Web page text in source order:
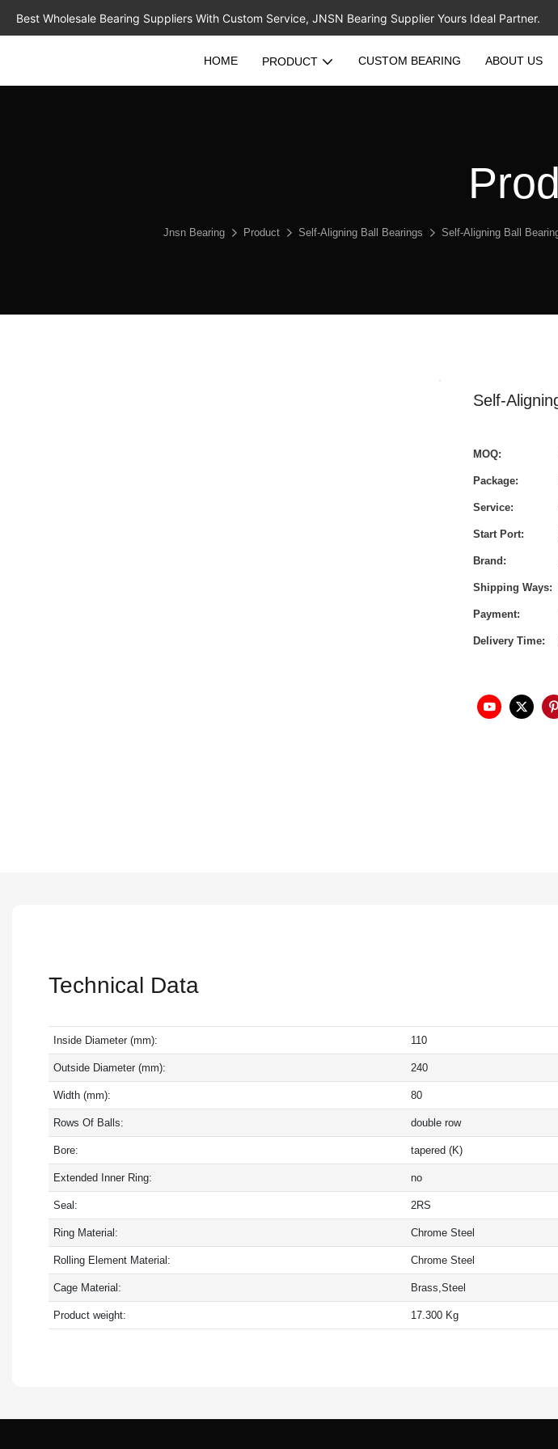
Best Wholesale Bearing Suppliers With Custom Service, JNSN Bearing Supplier Yours Ideal Partner.
HOME PRODUCT CUSTOM BEARING ABOUT US
Jnsn Bearing Product Self-Aligning Ball Bearings Self-Aligning Ball
Self-
MOQ:
Package:
Service:
Start Port:
Brand:
Shipping Ways:
Payment:
Delivery Time:
Technical Data
Inside Diameter (mm): 110
Outside Diameter (mm): 240
Width (mm): 80
Rows Of Balls: double row
Bore: tapered (K)
Extended Inner Ring: no
Seal: 2RS
Ring Material: Chrome Steel
Rolling Element Material: Chrome Steel
Cage Material: Brass,Steel
Product weight: 17.300 Kg